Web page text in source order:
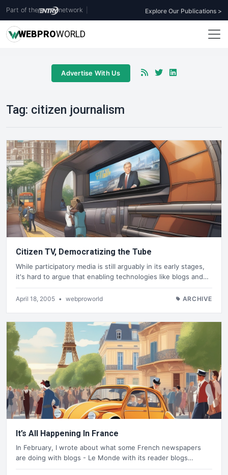
Part of the network Explore Our Publications >
WEBPROWORLD
Advertise With Us
Tag: citizen journalism
Citizen TV, Democratizing the Tube
While participatory media is still arguably in its early stages,
it's hard to argue that enabling technologies like blogs and…
April 18, 2005 • webproworld ARCHIVE
It’s All Happening In France
In February, I wrote about what some French newspapers
are doing with blogs - Le Monde with its reader blogs…